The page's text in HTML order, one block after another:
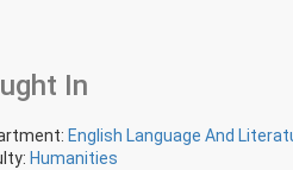
In
English Language And
Humanities